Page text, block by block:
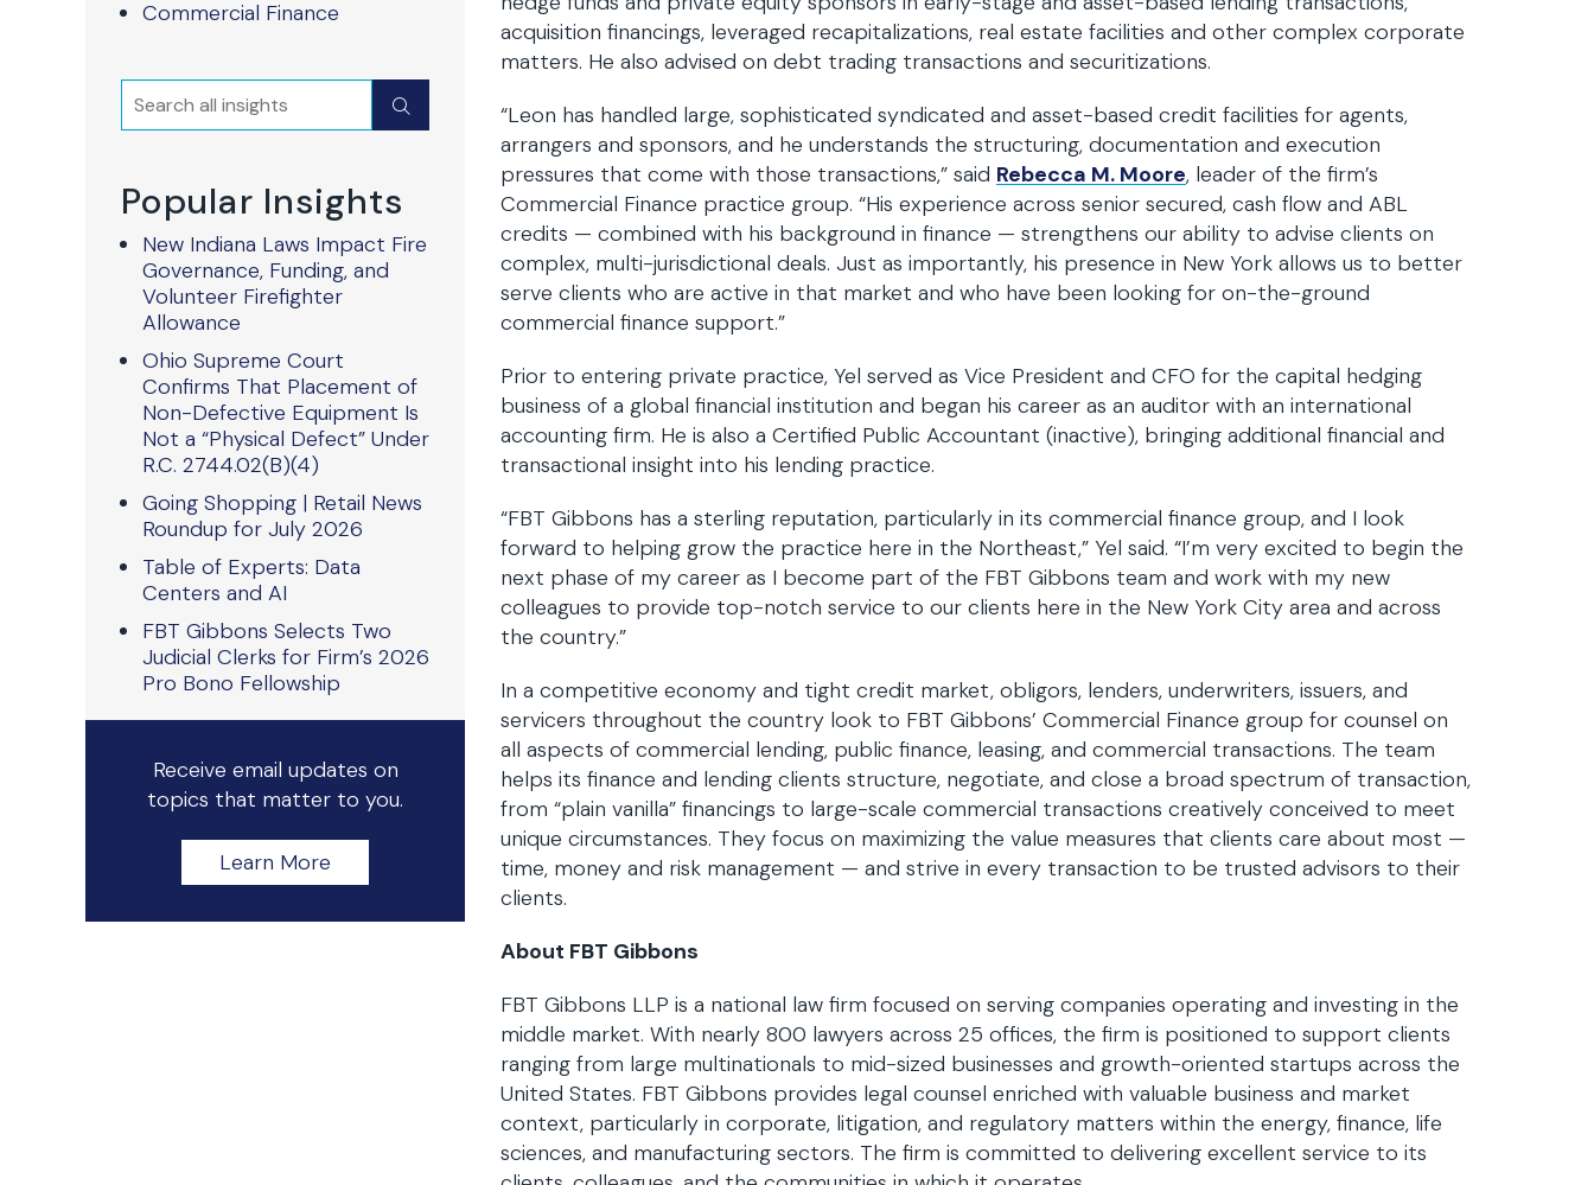
Commercial Finance
Search Submit
Popular Insights
New Indiana Laws Impact Fire
Governance, Funding, and
Volunteer Firefighter
Allowance
Ohio Supreme Court
Confirms That Placement of
Non-Defective Equipment Is
Not a “Physical Defect” Under
R.C. 2744.02(B)(4)
Going Shopping | Retail News
Roundup for July 2026
Table of Experts: Data
Centers and AI
FBT Gibbons Selects Two
Judicial Clerks for Firm’s 2026
Pro Bono Fellowship
Receive email updates on
topics that matter to you.
Learn More
acquisition financings, leveraged recapitalizations, real estate facilities and other complex corporate
matters. He also advised on debt trading transactions and securitizations.
“Leon has handled large, sophisticated syndicated and asset-based credit facilities for agents,
arrangers and sponsors, and he understands the structuring, documentation and execution
pressures that come with those transactions,” said Rebecca M. Moore, leader of the firm’s
Commercial Finance practice group. “His experience across senior secured, cash flow and ABL
credits — combined with his background in finance — strengthens our ability to advise clients on
complex, multi-jurisdictional deals. Just as importantly, his presence in New York allows us to better
serve clients who are active in that market and who have been looking for on-the-ground
commercial finance support.”
Prior to entering private practice, Yel served as Vice President and CFO for the capital hedging
business of a global financial institution and began his career as an auditor with an international
accounting firm. He is also a Certified Public Accountant (inactive), bringing additional financial and
transactional insight into his lending practice.
“FBT Gibbons has a sterling reputation, particularly in its commercial finance group, and I look
forward to helping grow the practice here in the Northeast,” Yel said. “I’m very excited to begin the
next phase of my career as I become part of the FBT Gibbons team and work with my new
colleagues to provide top-notch service to our clients here in the New York City area and across
the country.”
In a competitive economy and tight credit market, obligors, lenders, underwriters, issuers, and
servicers throughout the country look to FBT Gibbons’ Commercial Finance group for counsel on
all aspects of commercial lending, public finance, leasing, and commercial transactions. The team
helps its finance and lending clients structure, negotiate, and close a broad spectrum of transaction,
from “plain vanilla” financings to large-scale commercial transactions creatively conceived to meet
unique circumstances. They focus on maximizing the value measures that clients care about most —
time, money and risk management — and strive in every transaction to be trusted advisors to their
clients.
About FBT Gibbons
FBT Gibbons LLP is a national law firm focused on serving companies operating and investing in the
middle market. With nearly 800 lawyers across 25 offices, the firm is positioned to support clients
ranging from large multinationals to mid-sized businesses and growth-oriented startups across the
United States. FBT Gibbons provides legal counsel enriched with valuable business and market
context, particularly in corporate, litigation, and regulatory matters within the energy, finance, life
sciences, and manufacturing sectors. The firm is committed to delivering excellent service to its